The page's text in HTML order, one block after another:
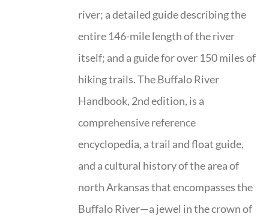
river; a detailed guide describing the
entire 146-mile length of the river
itself; and a guide for over 150 miles of
hiking trails. The Buffalo River
Handbook, 2nd edition, is a
comprehensive reference
encyclopedia, a trail and float guide,
and a cultural history of the area of
north Arkansas that encompasses the
Buffalo River—a jewel in the crown of